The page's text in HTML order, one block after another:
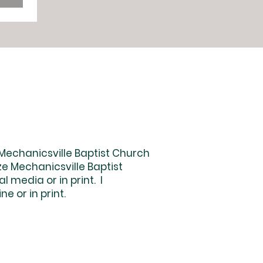
Baptist Church
Mechanicsville Baptist
media or in print. I
or in print.